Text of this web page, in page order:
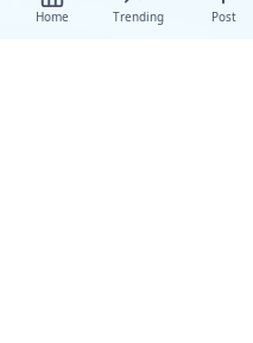
Home Trending Post